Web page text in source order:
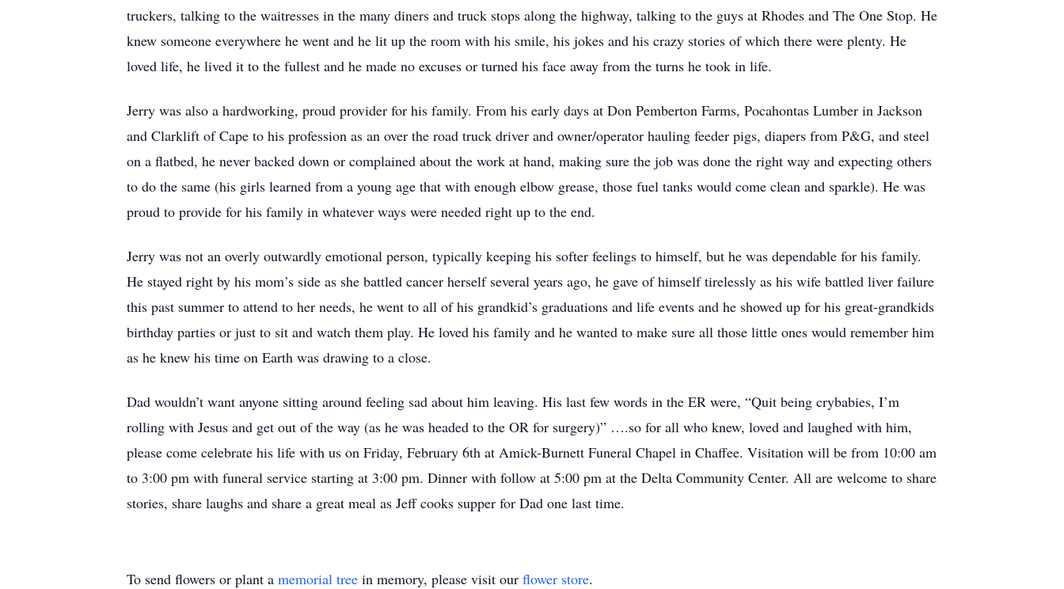
truckers, talking to the waitresses in the many diners and truck stops along the highway, talking to the guys at Rhodes and The One Stop. He
knew someone everywhere he went and he lit up the room with his smile, his jokes and his crazy stories of which there were plenty. He
loved life, he lived it to the fullest and he made no excuses or turned his face away from the turns he took in life.
Jerry was also a hardworking, proud provider for his family. From his early days at Don Pemberton Farms, Pocahontas Lumber in Jackson
and Clarklift of Cape to his profession as an over the road truck driver and owner/operator hauling feeder pigs, diapers from P&G, and steel
on a flatbed, he never backed down or complained about the work at hand, making sure the job was done the right way and expecting others
to do the same (his girls learned from a young age that with enough elbow grease, those fuel tanks would come clean and sparkle). He was
proud to provide for his family in whatever ways were needed right up to the end.
Jerry was not an overly outwardly emotional person, typically keeping his softer feelings to himself, but he was dependable for his family.
He stayed right by his mom’s side as she battled cancer herself several years ago, he gave of himself tirelessly as his wife battled liver failure
this past summer to attend to her needs, he went to all of his grandkid’s graduations and life events and he showed up for his great-grandkids
birthday parties or just to sit and watch them play. He loved his family and he wanted to make sure all those little ones would remember him
as he knew his time on Earth was drawing to a close.
Dad wouldn’t want anyone sitting around feeling sad about him leaving. His last few words in the ER were, “Quit being crybabies, I’m
rolling with Jesus and get out of the way (as he was headed to the OR for surgery)” ….so for all who knew, loved and laughed with him,
please come celebrate his life with us on Friday, February 6th at Amick-Burnett Funeral Chapel in Chaffee. Visitation will be from 10:00 am
to 3:00 pm with funeral service starting at 3:00 pm. Dinner with follow at 5:00 pm at the Delta Community Center. All are welcome to share
stories, share laughs and share a great meal as Jeff cooks supper for Dad one last time.
To send flowers or plant a memorial tree in memory, please visit our flower store.